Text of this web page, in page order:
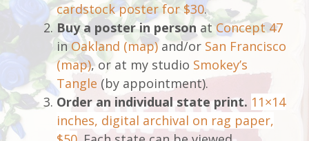
cardstock poster for $30.
Buy a poster in person at Concept 47
inOakland (map)and/or San Francisco
(map), or at my studio Smokey’s
Tangle (by appointment).
Order an individual state print. 11×14
inches, digital archival on rag paper,